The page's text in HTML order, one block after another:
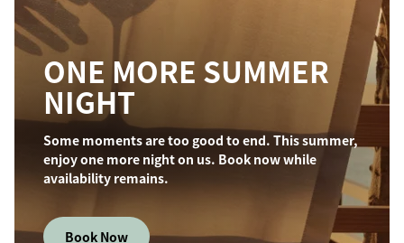
ONE MORE SUMMER
NIGHT
Some moments are too good to end. This summer,
enjoy one more night on us. Book now while
availability remains.
Book Now